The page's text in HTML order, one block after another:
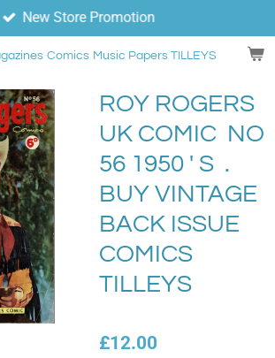
Comics Music Papers TILLEYS
New Store Promotion
ROY ROGERS
UK COMIC NO
56 1950 ' S .
BUY VINTAGE
BACK ISSUE
COMICS
TILLEYS
£12.00